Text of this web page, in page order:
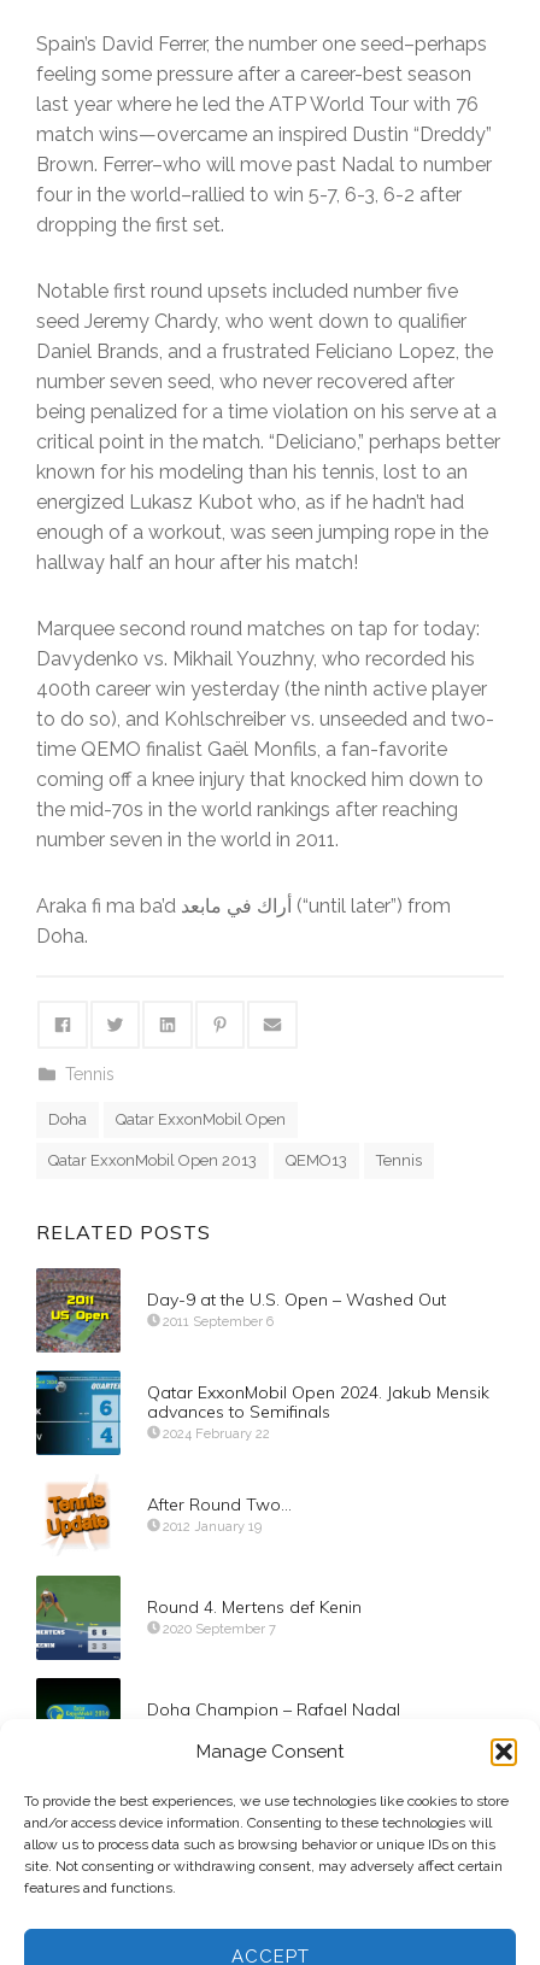
Manage Consent
To provide the best experiences, we use technologies like cookies to store
and/or access device information. Consenting to these technologies will
allow us to process data such as browsing behavior or unique IDs on this
site. Not consenting or withdrawing consent, may adversely affect certain
features and functions.
ACCEPT
Spain’s David Ferrer, the number one seed–perhaps
feeling some pressure after a career-best season
last year where he led the ATP World Tour with 76
match wins—overcame an inspired Dustin “Dreddy”
Brown. Ferrer–who will move past Nadal to number
four in the world–rallied to win 5-7, 6-3, 6-2 after
dropping the first set.
Notable first round upsets included number five
seed Jeremy Chardy, who went down to qualifier
Daniel Brands, and a frustrated Feliciano Lopez, the
number seven seed, who never recovered after
being penalized for a time violation on his serve at a
critical point in the match. “Deliciano,” perhaps better
known for his modeling than his tennis, lost to an
energized Lukasz Kubot who, as if he hadn’t had
enough of a workout, was seen jumping rope in the
hallway half an hour after his match!
Marquee second round matches on tap for today:
Davydenko vs. Mikhail Youzhny, who recorded his
400th career win yesterday (the ninth active player
to do so), and Kohlschreiber vs. unseeded and two-
time QEMO finalist Gaël Monfils, a fan-favorite
coming off a knee injury that knocked him down to
the mid-70s in the world rankings after reaching
number seven in the world in 2011.
Araka fi ma ba’d أراك في مابعد (“until later”) from
Doha.
Tennis
Doha Qatar ExxonMobil Open
Qatar ExxonMobil Open 2013 QEMO13 Tennis
RELATED POSTS
Day-9 at the U.S. Open – Washed Out
2011 September 6
Qatar ExxonMobil Open 2024. Jakub Mensik
advances to Semifinals
2024 February 22
After Round Two…
2012 January 19
Round 4. Mertens def Kenin
2020 September 7
Doha Champion – Rafael Nadal
Day 9. Quarterfinals. Pablo Carreno Busta